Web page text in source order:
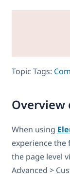
Topic Tags:
Overview
When using
experience the
the page level
Advanced >